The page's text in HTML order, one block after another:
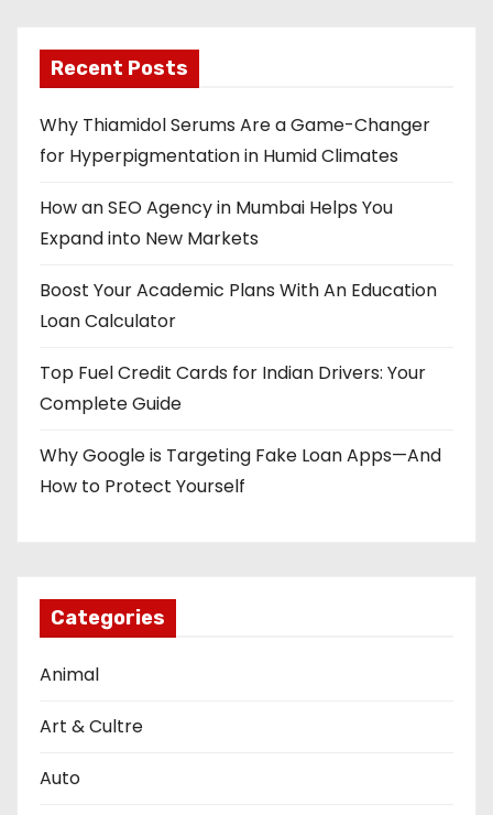
Recent Posts
Why Thiamidol Serums Are a Game-Changer
for Hyperpigmentation in Humid Climates
How an SEO Agency in Mumbai Helps You
Expand into New Markets
Boost Your Academic Plans With An Education
Loan Calculator
Top Fuel Credit Cards for Indian Drivers: Your
Complete Guide
Why Google is Targeting Fake Loan Apps—And
How to Protect Yourself
Categories
Animal
Art & Cultre
Auto